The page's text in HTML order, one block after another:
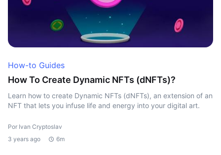
How-to Guides
How To Create Dynamic NFTs (dNFTs)?
Learn how to create Dynamic NFTs (dNFTs), an extension of an
NFT that lets you infuse life and energy into your digital art.
Por Ivan Cryptoslav
3 years ago
6m